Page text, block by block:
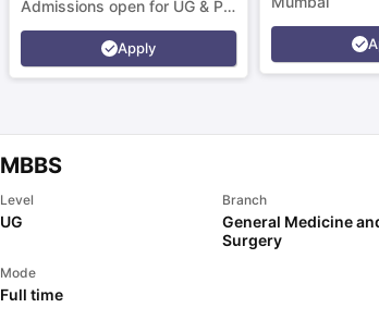
Admissions open for UG & PG
programs.
Apply
MBBS
Level
UG
Branch
General Medicine
Surgery
Mode
Full time